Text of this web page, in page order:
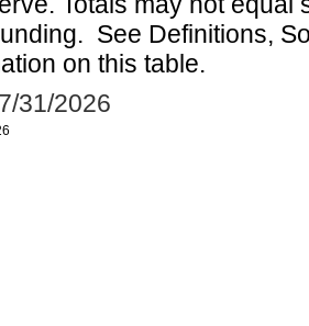
See Definitions,
on this table.
31/2026